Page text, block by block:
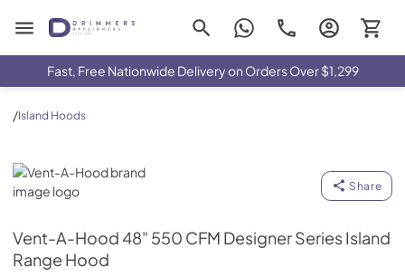
Drimmers Appliances
Fast, Free Nationwide Delivery on Orders Over $1,299
/Island Hoods
Vent-A-Hood
Share
Vent-A-Hood48" 550 CFM Designer Series Island
Range Hood